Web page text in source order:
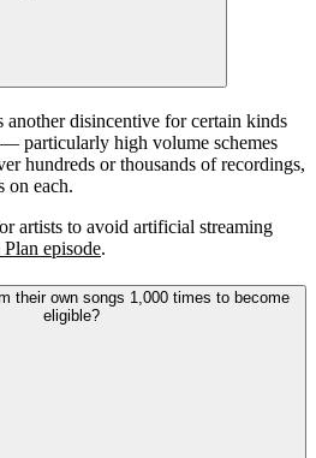
disincentive for certain kinds
particularly high volume schemes
hundreds or thousands of recordings,
on each.
artists to avoid artificial streaming
episode.
their own songs 1,000 times to become
eligible?